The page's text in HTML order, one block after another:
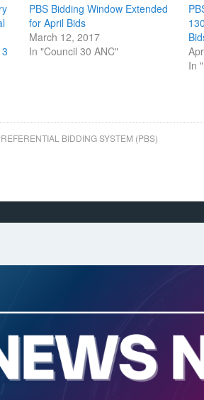
PBS Bidding Window Extended
for April Bids
March 12, 2017
In "Council 30 ANC"
In
BIDDING SYSTEM (PBS)